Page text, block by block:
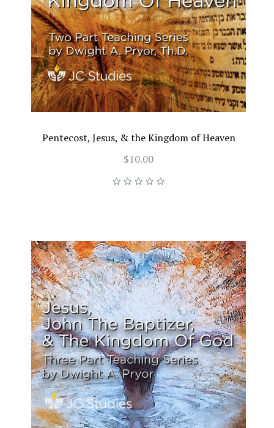
Pentecost, Jesus, & the Kingdom of Heaven
$10.00